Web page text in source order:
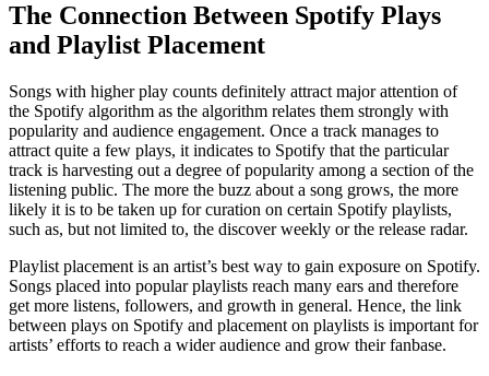
The Connection Between Spotify Plays
and Playlist Placement
Songs with higher play counts definitely attract major attention of
the Spotify algorithm as the algorithm relates them strongly with
popularity and audience engagement. Once a track manages to
attract quite a few plays, it indicates to Spotify that the particular
track is harvesting out a degree of popularity among a section of the
listening public. The more the buzz about a song grows, the more
likely it is to be taken up for curation on certain Spotify playlists,
such as, but not limited to, the discover weekly or the release radar.
Playlist placement is an artist’s best way to gain exposure on Spotify.
Songs placed into popular playlists reach many ears and therefore
get more listens, followers, and growth in general. Hence, the link
between plays on Spotify and placement on playlists is important for
artists’ efforts to reach a wider audience and grow their fanbase.